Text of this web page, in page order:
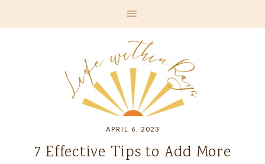
APRIL 6, 2023
7 Effective Tips to Add More